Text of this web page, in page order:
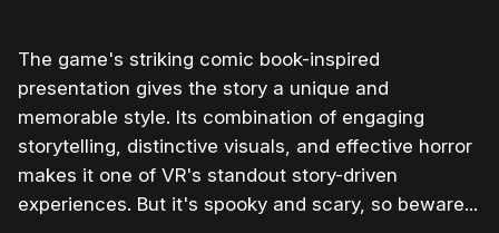
The game's striking comic book-inspired
presentation gives the story a unique and
memorable style. Its combination of engaging
storytelling, distinctive visuals, and effective horror
makes it one of VR's standout story-driven
experiences. But it's spooky and scary, so beware...